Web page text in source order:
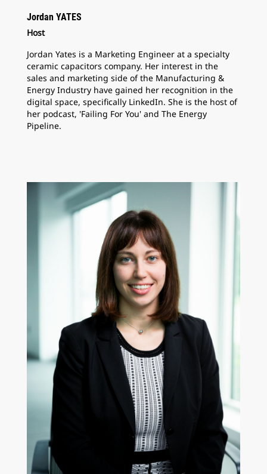
Jordan YATES
Host
Jordan Yates is a Marketing Engineer at a specialty
ceramic capacitors company. Her interest in the
sales and marketing side of the Manufacturing &
Energy Industry have gained her recognition in the
digital space, specifically LinkedIn. She is the host of
her podcast, 'Failing For You' and The Energy
Pipeline.